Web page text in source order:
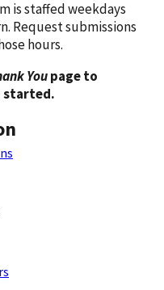
is staffed weekdays
Request submissions
hours.
Youpage to
started.